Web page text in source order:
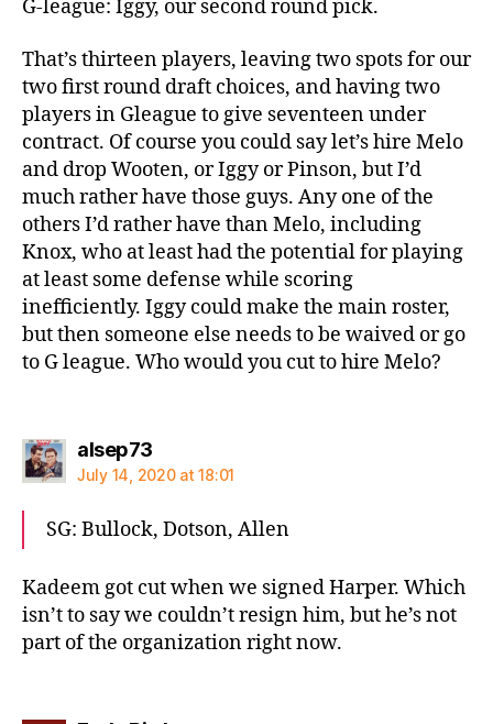
G-league: Iggy, our second round pick.
That’s thirteen players, leaving two spots for our
two first round draft choices, and having two
players in Gleague to give seventeen under
contract. Of course you could say let’s hire Melo
and drop Wooten, or Iggy or Pinson, but I’d
much rather have those guys. Any one of the
others I’d rather have than Melo, including
Knox, who at least had the potential for playing
at least some defense while scoring
inefficiently. Iggy could make the main roster,
but then someone else needs to be waived or go
to G league. Who would you cut to hire Melo?
alsep73says:
July 14, 2020 at 18:01
SG: Bullock, Dotson, Allen
Kadeem got cut when we signed Harper. Which
isn’t to say we couldn’t resign him, but he’s not
part of the organization right now.